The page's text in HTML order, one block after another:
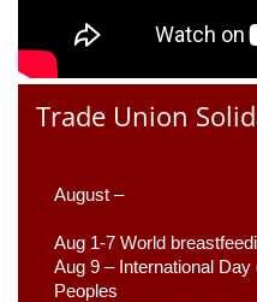
Trade Union
August –
Aug 1-7 World
Aug 9 – International Day
Peoples